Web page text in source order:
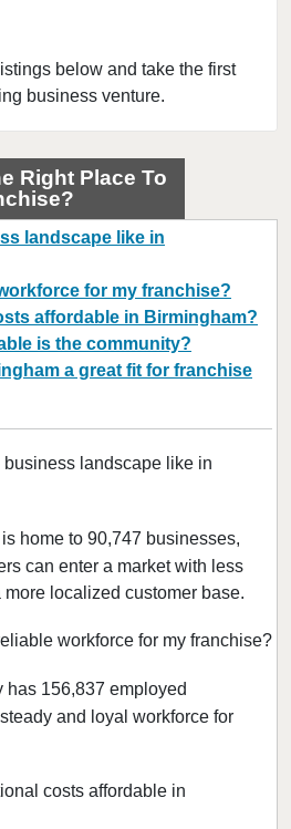
below and take the first
business venture.
Right Place To
landscape like in
for my franchise?
affordable in Birmingham?
is the community?
a great fit for franchise
business landscape like in
home to 90,747 businesses,
can enter a market with less
localized customer base.
workforce for my franchise?
has 156,837 employed
and loyal workforce for
costs affordable in